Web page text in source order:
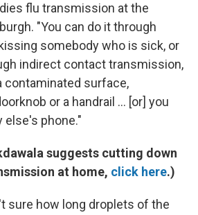
flu transmission at the
"You can do it through
somebody who is sick, or
indirect contact transmission,
contaminated surface,
or a handrail ... [or] you
else's phone."
suggests cutting down
at home, click here.)
sure how long droplets of the